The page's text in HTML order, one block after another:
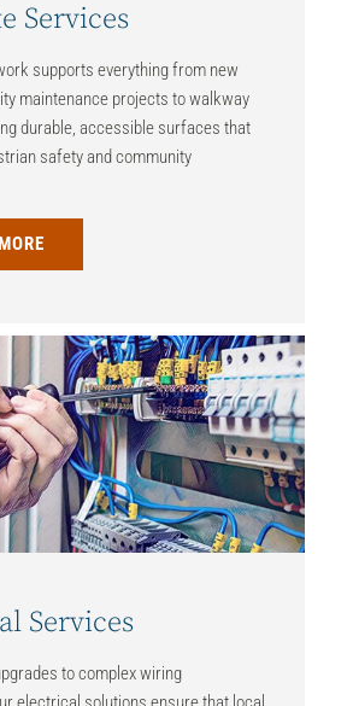
Services
supports everything from new
maintenance projects to walkway
durable, accessible surfaces that
safety and community
Services
to complex wiring